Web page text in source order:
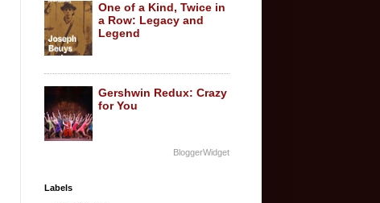
One of a Kind, Twice in
a Row: Legacy and
Legend
Gershwin Redux: Crazy
for You
BloggerWidget
Labels